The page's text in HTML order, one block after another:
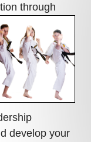
through
develop your